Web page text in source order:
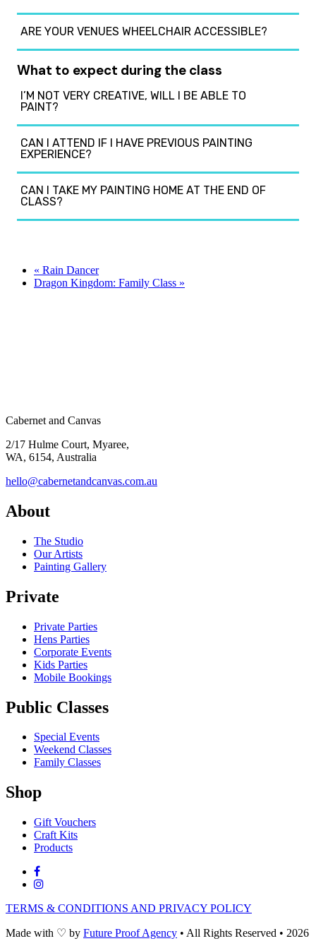
ARE YOUR VENUES WHEELCHAIR ACCESSIBLE?
What to expect during the class
I’M NOT VERY CREATIVE, WILL I BE ABLE TO
PAINT?
CAN I ATTEND IF I HAVE PREVIOUS PAINTING
EXPERIENCE?
CAN I TAKE MY PAINTING HOME AT THE END OF
CLASS?
« Rain Dancer
Dragon Kingdom: Family Class »
Cabernet and Canvas
2/17 Hulme Court, Myaree,
WA, 6154, Australia
hello@cabernetandcanvas.com.au
About
The Studio
Our Artists
Painting Gallery
Private
Private Parties
Hens Parties
Corporate Events
Kids Parties
Mobile Bookings
Public Classes
Special Events
Weekend Classes
Family Classes
Shop
Gift Vouchers
Craft Kits
Products
TERMS & CONDITIONS AND PRIVACY POLICY
Made with ♡ by Future Proof Agency • All Rights Reserved • 2026